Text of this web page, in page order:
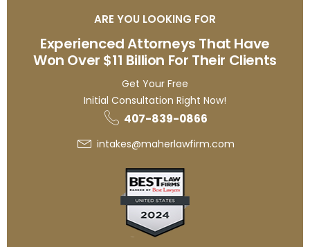
ARE YOU LOOKING FOR
Experienced Attorneys That Have
Won Over $11 Billion For Their Clients
Get Your Free
Initial Consultation Right Now!
407-839-0866
intakes@maherlawfirm.com